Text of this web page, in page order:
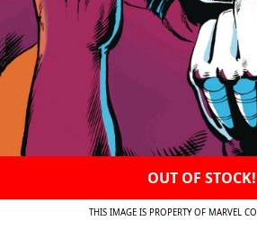
OUT OF STOCK!
THIS IMAGE IS PROPERTY OF MARVEL